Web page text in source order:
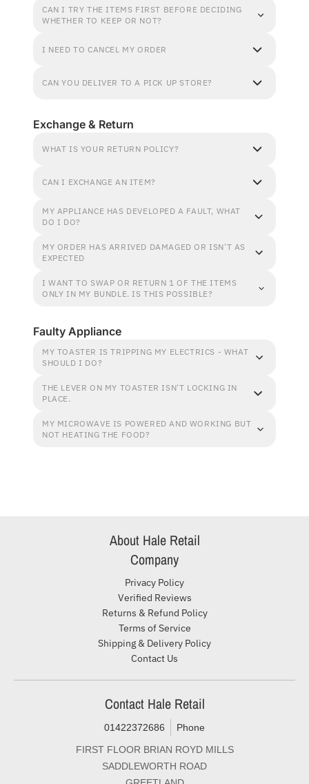
CAN I TRY THE ITEMS FIRST BEFORE DECIDING
WHETHER TO KEEP OR NOT?
I NEED TO CANCEL MY ORDER
CAN YOU DELIVER TO A PICK UP STORE?
Exchange & Return
WHAT IS YOUR RETURN POLICY?
CAN I EXCHANGE AN ITEM?
MY APPLIANCE HAS DEVELOPED A FAULT, WHAT
DO I DO?
MY ORDER HAS ARRIVED DAMAGED OR ISN'T AS
EXPECTED
I WANT TO SWAP OR RETURN 1 OF THE ITEMS
ONLY IN MY BUNDLE. IS THIS POSSIBLE?
Faulty Appliance
MY TOASTER IS TRIPPING MY ELECTRICS - WHAT
SHOULD I DO?
THE LEVER ON MY TOASTER ISN'T LOCKING IN
PLACE.
MY MICROWAVE IS POWERED AND WORKING BUT
NOT HEATING THE FOOD?
About Hale Retail
Company
Privacy Policy
Verified Reviews
Returns & Refund Policy
Terms of Service
Shipping & Delivery Policy
Contact Us
Contact Hale Retail
01422372686
Phone
FIRST FLOOR BRIAN ROYD MILLS
SADDLEWORTH ROAD